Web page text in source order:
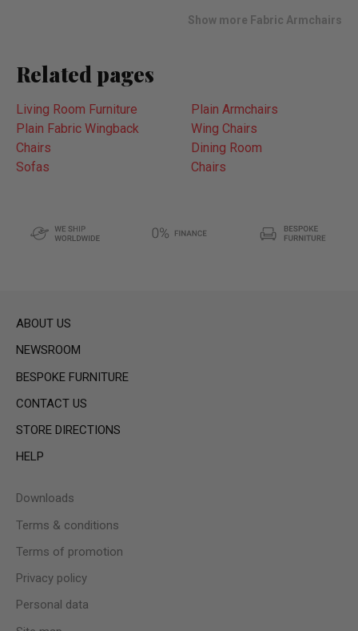
Show more Fabric Armchairs
Related pages
Living Room Furniture
Plain Armchairs
Plain Fabric Wingback
Chairs
Wing Chairs
Dining Room
Sofas
Chairs
ABOUT US
NEWSROOM
BESPOKE FURNITURE
CONTACT US
STORE DIRECTIONS
HELP
Downloads
Terms & conditions
Terms of promotion
Privacy policy
Personal data